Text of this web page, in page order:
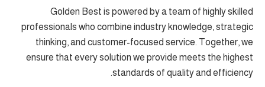
Golden Best is powered by a team of highly skilled
professionals who combine industry knowledge, strategic
thinking, and customer-focused service. Together, we
ensure that every solution we provide meets the highest
standards of quality and efficiency.